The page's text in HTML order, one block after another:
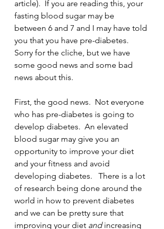
article).  If you are reading this, your
fasting blood sugar may be
between 6 and 7 and I may have told
you that you have pre-diabetes.
Sorry for the cliche, but we have
some good news and some bad
news about this.
First, the good news.  Not everyone
who has pre-diabetes is going to
develop diabetes.  An elevated
blood sugar may give you an
opportunity to improve your diet
and your fitness and avoid
developing diabetes.   There is a lot
of research being done around the
world in how to prevent diabetes
and we can be pretty sure that
improving your diet and increasing